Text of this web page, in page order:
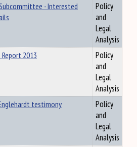
- Interested
Policy
and
Legal
Analysis
Report 2013
Policy
and
Legal
Analysis
testimony
Policy
and
Legal
Analysis